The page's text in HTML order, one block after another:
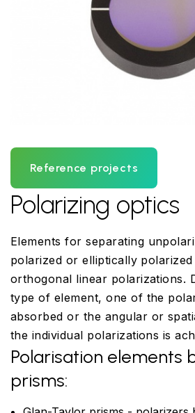
Reference projects
Polarizing optics
Elements for separating
polarized or elliptically
orthogonal linear polarizations.
type of element, one of the
absorbed or the angular or
the individual polarizations is
Polarisation elements
prisms: